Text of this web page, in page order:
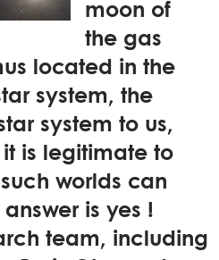
moon of
the gas
located in the
system, the
system to us,
is legitimate to
worlds can
is yes !
team, including